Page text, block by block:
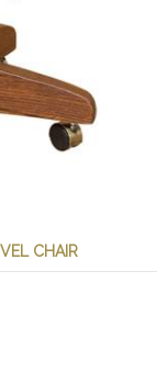
CHAIR